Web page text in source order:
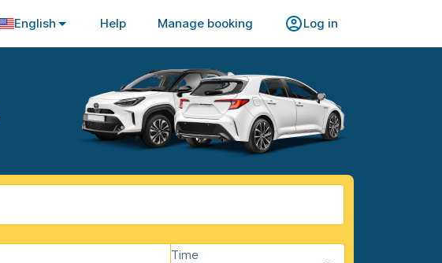
English Help Manage booking Log in
Time